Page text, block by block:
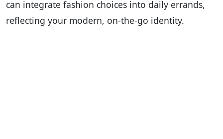
can integrate fashion choices into daily errands,
reflecting your modern, on-the-go identity.